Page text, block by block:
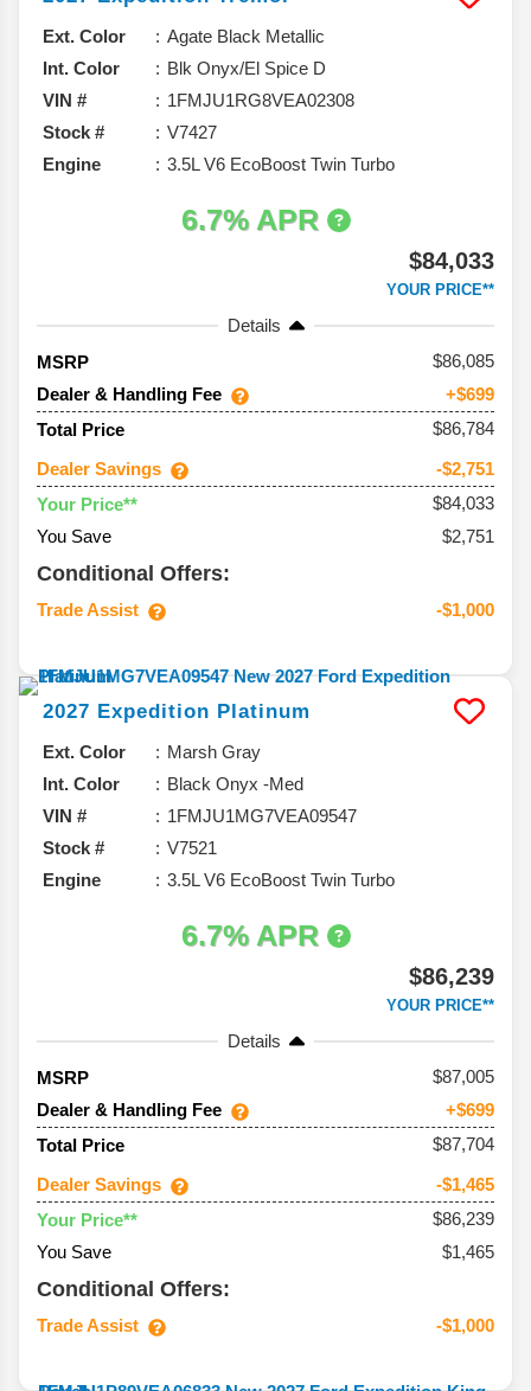
Ext. Color
Agate Black Metallic
Int. Color
Blk Onyx/El Spice D
VIN #
1FMJU1RG8VEA02308
Stock #
V7427
Engine
3.5L V6 EcoBoost Twin Turbo
6.7% APR
$84,033
YOUR PRICE**
Details
MSRP
86,085
Dealer & Handling Fee
+$699
Total Price
$86,784
Dealer Savings
-$2,751
Your Price**
$84,033
You Save
$2,751
Conditional Offers:
Trade Assist -$1,000
2027 Expedition Platinum
Ext. Color
Marsh Gray
Int. Color
Black Onyx -Med
VIN #
1FMJU1MG7VEA09547
Stock #
V7521
Engine
3.5L V6 EcoBoost Twin Turbo
6.7% APR
$86,239
YOUR PRICE**
Details
MSRP
87,005
Dealer & Handling Fee
+$699
Total Price
$87,704
Dealer Savings
-$1,465
Your Price**
$86,239
You Save
$1,465
Conditional Offers:
Trade Assist -$1,000